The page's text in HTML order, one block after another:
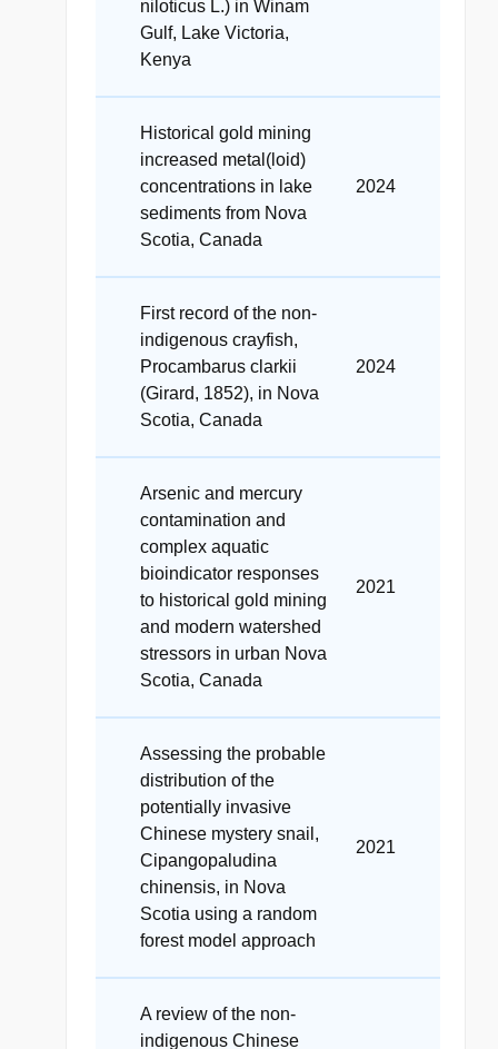
niloticus L.) in Winam
Gulf, Lake Victoria,
Kenya
Historical gold mining
increased metal(loid)
concentrations in lake
sediments from Nova
Scotia, Canada
2024
First record of the non-
indigenous crayfish,
Procambarus clarkii
(Girard, 1852), in Nova
Scotia, Canada
2024
Arsenic and mercury
contamination and
complex aquatic
bioindicator responses
to historical gold mining
and modern watershed
stressors in urban Nova
Scotia, Canada
2021
Assessing the probable
distribution of the
potentially invasive
Chinese mystery snail,
Cipangopaludina
chinensis, in Nova
Scotia using a random
forest model approach
2021
A review of the non-
indigenous Chinese